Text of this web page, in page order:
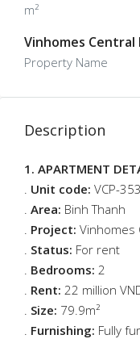
m²
Vinhomes Central
Property Name
Description
1. APARTMENT
. Unit code: VCP-353
. Area: Binh Thanh
. Project: Vinhomes
. Status: For rent
. Bedrooms: 2
. Rent: 22 million
. Size: 79.9m²
. Furnishing: Fully